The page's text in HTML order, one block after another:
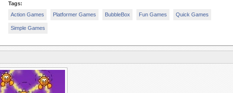
Tags:
Action Games
Platformer Games BubbleBox Fun Games Quick Games
Simple Games